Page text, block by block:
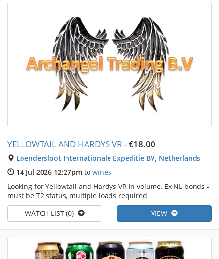
YELLOWTAIL AND HARDYS VR -€18.00
Loendersloot Internationale Expeditie BV, Netherlands
14 Jul 2026 12:27pm to wines
Looking for Yellowtail and Hardys VR in volume, Ex NL bonds -
must be T2 status, multiple loads required
WATCH LIST (0)
VIEW